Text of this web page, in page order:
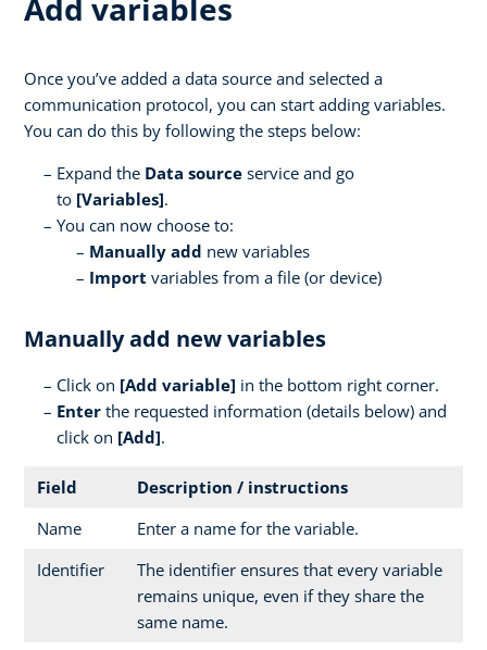
Once you’ve added a data source and selected a
communication protocol, you can start adding variables.
You can do this by following the steps below:
Expand the Data source service and go
to [Variables].
You can now choose to:
Manually add new variables
Import variables from a file (or device)
Manually add new variables
Click on [Add variable] in the bottom right corner.
Enter the requested information (details below) and
click on [Add].
Field
Description / instructions
Name
Enter a name for the variable.
Identifier
The identifier ensures that every variable
remains unique, even if they share the
same name.